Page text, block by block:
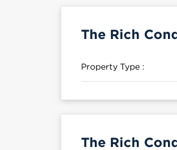
The Rich
Property Type :
The Rich